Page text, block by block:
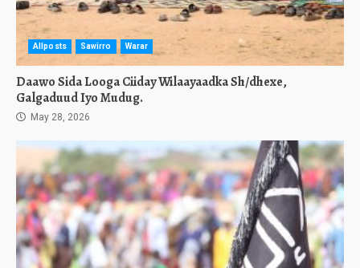
Allposts Sawirro Warar
Daawo Sida Looga Ciiday Wilaayaadka Sh/dhexe,
Galgaduud Iyo Mudug.
May 28, 2026